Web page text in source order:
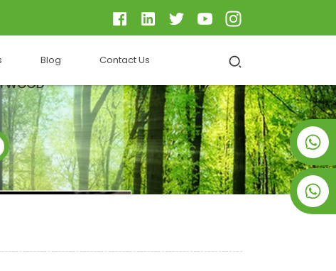
Blog Contact Us
+8619953928266
+8618763716998